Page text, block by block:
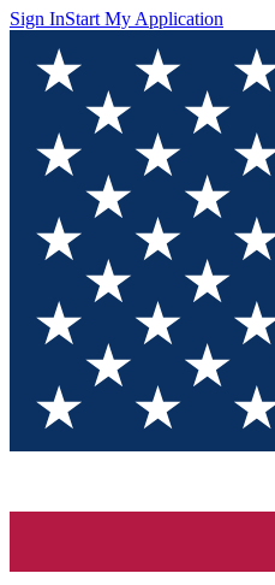
Sign InStart My Application